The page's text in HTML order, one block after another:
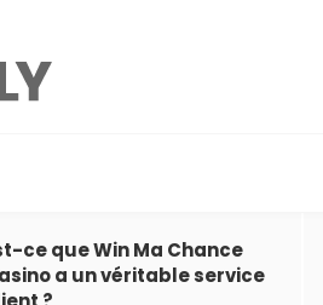
ce que Win Ma Chance
a un véritable service